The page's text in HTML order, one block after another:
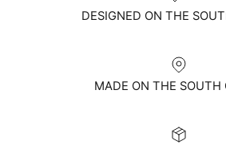
DESIGNED ON THE
MADE ON THE SOUTH